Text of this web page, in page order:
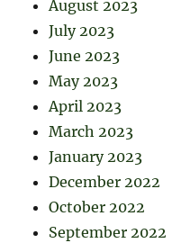
August 2023
July 2023
June 2023
May 2023
April 2023
March 2023
January 2023
December 2022
October 2022
September 2022